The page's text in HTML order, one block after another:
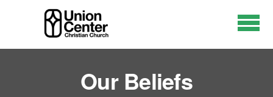
Skip to main content
Our Beliefs